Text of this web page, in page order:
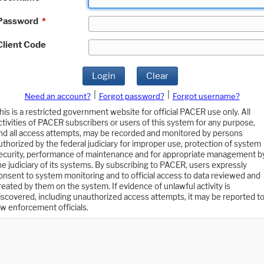
*
Code
Login Clear
Need an account? Forgot password?
Forgot username?
is a restricted government website for official PACER use only. All
of PACER subscribers or users of this system for any purpose,
all access attempts, may be recorded and monitored by persons
by the federal judiciary for improper use, protection of system
performance of maintenance and for appropriate management
judiciary of its systems. By subscribing to PACER, users expressly
to system monitoring and to official access to data reviewed and
by them on the system. If evidence of unlawful activity is
including unauthorized access attempts, it may be reported to
enforcement officials.